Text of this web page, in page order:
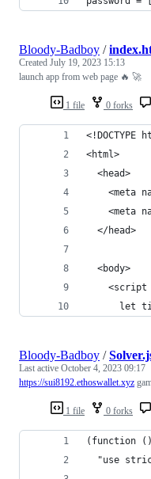
1 file 0 forks
Bloody-Badboy /
Created July 19, 2023 15:13
launch app from web page 🔥 🚀
<!DOCTYPE
<html>
  <head>
<meta
<meta
  </head>
  <body>
<script
let
1 file 0 forks
Bloody-Badboy /
Last active October 4, 2023 09:17
https://sui8192.ethoswallet.xyz
(function
"use